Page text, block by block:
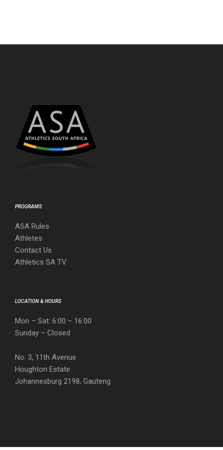
PROGRAMS
ASA Rules
Athletes
Contact Us
Athletics SA TV
LOCATION & HOURS
Mon – Sat: 6:00 – 16:00
Sunday – Closed
No. 3, 11th Avenue
Houghton Estate
Johannesburg 2198, Gauteng